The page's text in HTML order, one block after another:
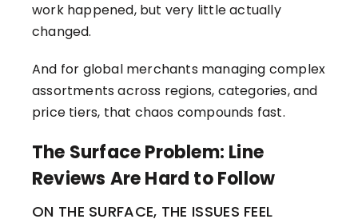
work happened, but very little actually
changed.
And for global merchants managing complex
assortments across regions, categories, and
price tiers, that chaos compounds fast.
The Surface Problem: Line
Reviews Are Hard to Follow
ON THE SURFACE, THE ISSUES FEEL